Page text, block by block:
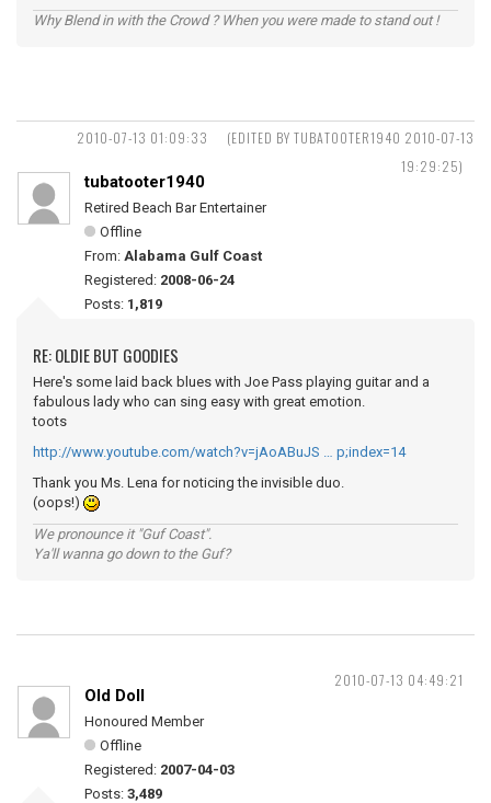
Why Blend in with the Crowd ? When you were made to stand out !
2010-07-13 01:09:33
(EDITED BY TUBATOOTER1940 2010-07-13
19:29:25)
tubatooter1940
Retired Beach Bar Entertainer
Offline
From: Alabama Gulf Coast
Registered: 2008-06-24
Posts: 1,819
RE: OLDIE BUT GOODIES
Here's some laid back blues with Joe Pass playing guitar and a
fabulous lady who can sing easy with great emotion.
toots
http://www.youtube.com/watch?v=jAoABuJS … p;index=14
Thank you Ms. Lena for noticing the invisible duo.
(oops!)
We pronounce it "Guf Coast".
Ya'll wanna go down to the Guf?
2010-07-13 04:49:21
Old Doll
Honoured Member
Offline
Registered: 2007-04-03
Posts: 3,489